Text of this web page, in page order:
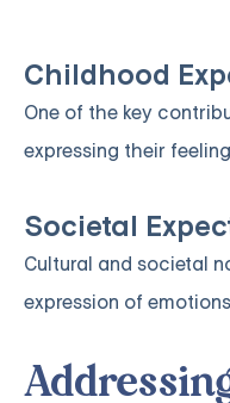
Childhood
One of the key
expressing their
Societal
Cultural and societal
expression of